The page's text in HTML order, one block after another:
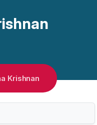
Krishnan